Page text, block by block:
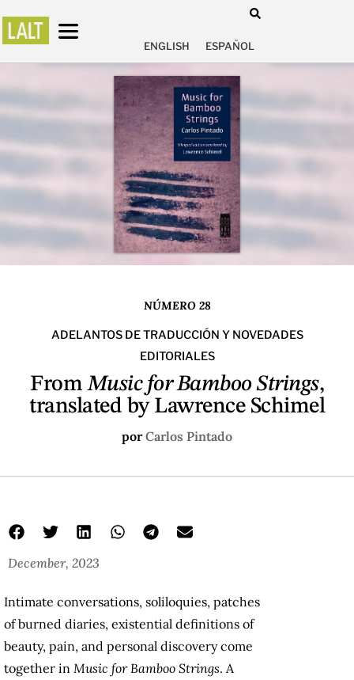
ENGLISH ESPAÑOL
NÚMERO 28
ADELANTOS DE TRADUCCIÓN Y NOVEDADES
EDITORIALES
FromMusic for Bamboo Strings,
translated by Lawrence Schimel
porCarlos Pintado
December, 2023
Intimate conversations, soliloquies, patches
of burned diaries, existential definitions of
beauty, pain, and personal discovery come
together in Music for Bamboo Strings. A